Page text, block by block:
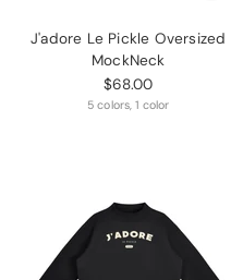
J'adore Le Pickle Oversized
MockNeck
$68.00
5 colors, 1 color